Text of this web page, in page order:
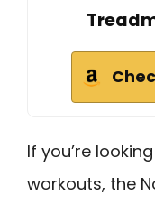
If you’re
workouts, the